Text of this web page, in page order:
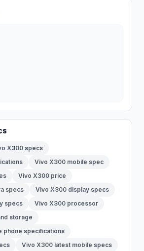
X300 specs
Vivo X300 mobile spec
Vivo X300 price
specs
Vivo X300 display specs
specs
Vivo X300 processor
storage
phone specifications
Vivo X300 latest mobile specs